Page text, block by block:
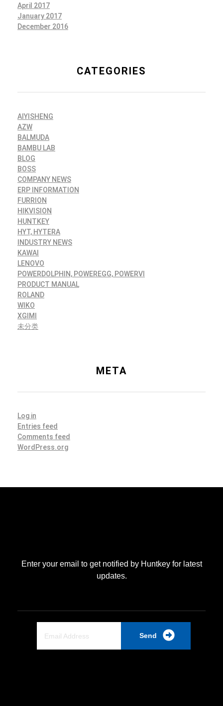
April 2017
January 2017
December 2016
CATEGORIES
AIYISHENG
AZW
BALMUDA
BAMBU LAB
BLOG
BOSS
COMPANY NEWS
ERP INFORMATION
FURRION
HIKVISION
HUNTKEY
HYT, HYTERA
INDUSTRY NEWS
KAWAI
LENOVO
POWERDOLPHIN, POWEREGG, POWERVI
PRODUCT MANUAL
ROLAND
WIKO
XGIMI
未分类
META
Log in
Entries feed
Comments feed
WordPress.org
Enter your email to get notified by Huntkey for latest
updates.
Send